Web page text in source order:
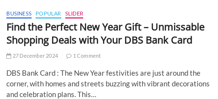
BUSINESS POPULAR SLIDER
Find the Perfect New Year Gift – Unmissable
Shopping Deals with Your DBS Bank Card
27 December 2024 1 Comment
DBS Bank Card : The New Year festivities are just around the
corner, with homes and streets buzzing with vibrant decorations
and celebration plans. This…